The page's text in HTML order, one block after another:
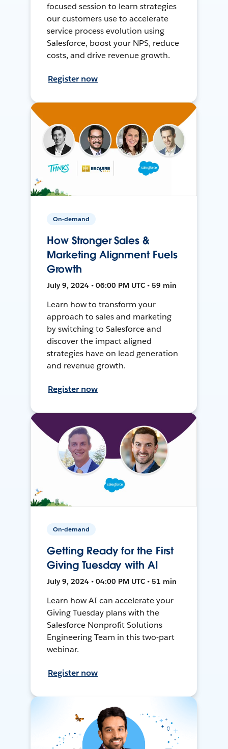
focused session to learn strategies
our customers use to accelerate
service process evolution using
Salesforce, boost your NPS, reduce
costs, and drive revenue growth.
Register now
On-demand
How Stronger Sales &
Marketing Alignment Fuels
Growth
July 9, 2024 • 06:00 PM UTC • 59 min
Learn how to transform your
approach to sales and marketing
by switching to Salesforce and
discover the impact aligned
strategies have on lead generation
and revenue growth.
Register now
On-demand
Getting Ready for the First
Giving Tuesday with AI
July 9, 2024 • 04:00 PM UTC • 51 min
Learn how AI can accelerate your
Giving Tuesday plans with the
Salesforce Nonprofit Solutions
Engineering Team in this two-part
webinar.
Register now